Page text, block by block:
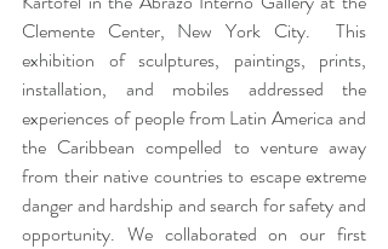
Clemente Center, New York City.  This
exhibition of sculptures, paintings, prints,
installation, and mobiles addressed the
experiences of people from Latin America and
the Caribbean compelled to venture away
from their native countries to escape extreme
danger and hardship and search for safety and
opportunity. We collaborated on our first